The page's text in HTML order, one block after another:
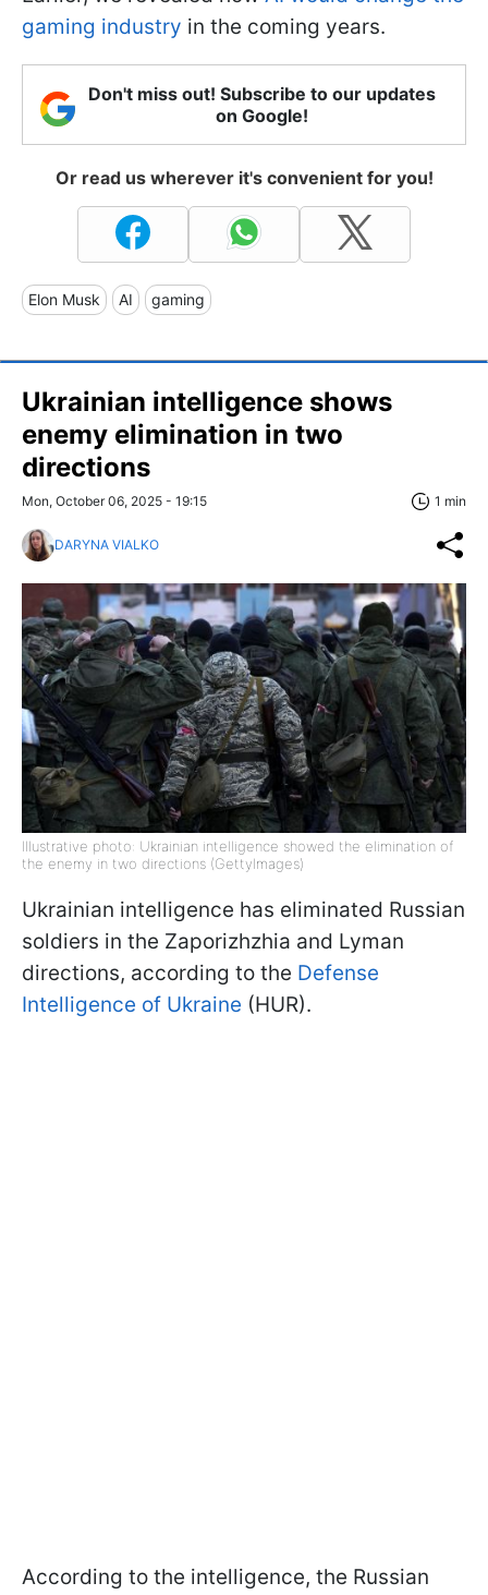
gaming industry in the coming years.
Don't miss out! Subscribe to our updates
on Google!
Or read us wherever it's convenient for you!
Elon Musk AI gaming
Ukrainian intelligence shows
enemy elimination in two
directions
Mon, October 06, 2025 - 19:15 1 min
DARYNA VIALKO
Illustrative photo: Ukrainian intelligence showed the elimination of
the enemy in two directions (GettyImages)
Ukrainian intelligence has eliminated Russian
soldiers in the Zaporizhzhia and Lyman
directions, according to the Defense
Intelligence of Ukraine (HUR).
According to the intelligence, the Russian